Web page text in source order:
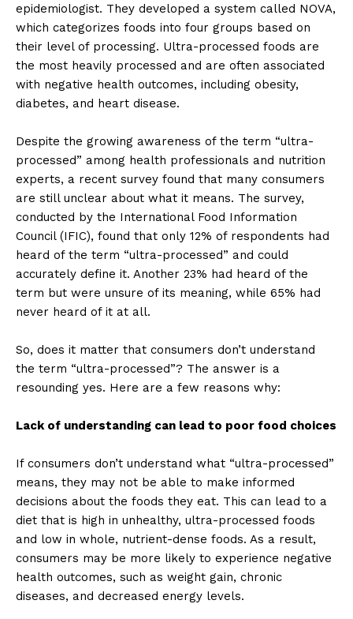
epidemiologist. They developed a system called NOVA,
which categorizes foods into four groups based on
their level of processing. Ultra-processed foods are
the most heavily processed and are often associated
with negative health outcomes, including obesity,
diabetes, and heart disease.
Despite the growing awareness of the term “ultra-
processed” among health professionals and nutrition
experts, a recent survey found that many consumers
are still unclear about what it means. The survey,
conducted by the International Food Information
Council (IFIC), found that only 12% of respondents had
heard of the term “ultra-processed” and could
accurately define it. Another 23% had heard of the
term but were unsure of its meaning, while 65% had
never heard of it at all.
So, does it matter that consumers don’t understand
the term “ultra-processed”? The answer is a
resounding yes. Here are a few reasons why:
Lack of understanding can lead to poor food choices
If consumers don’t understand what “ultra-processed”
means, they may not be able to make informed
decisions about the foods they eat. This can lead to a
diet that is high in unhealthy, ultra-processed foods
and low in whole, nutrient-dense foods. As a result,
consumers may be more likely to experience negative
health outcomes, such as weight gain, chronic
diseases, and decreased energy levels.